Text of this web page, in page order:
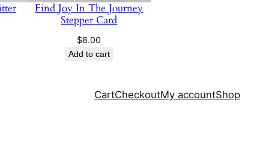
Find Joy In The Journey
Stepper Card
$8.00
Add to cart
CartCheckoutMy accountShop